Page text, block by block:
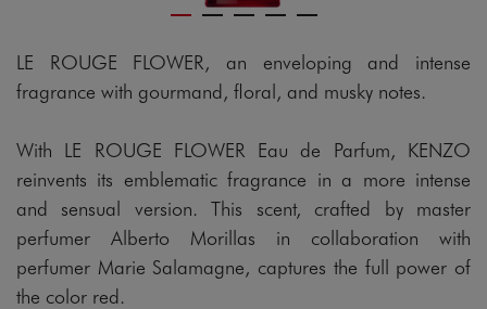
LE ROUGE FLOWER, an enveloping and intense
fragrance with gourmand, floral, and musky notes.
With LE ROUGE FLOWER Eau de Parfum, KENZO
reinvents its emblematic fragrance in a more intense
and sensual version. This scent, crafted by master
perfumer Alberto Morillas in collaboration with
perfumer Marie Salamagne, captures the full power of
the color red.